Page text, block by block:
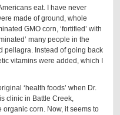
eat. I have never
made of ground, whole
GMO corn, ‘fortified’ with
many people in the
pellagra. Instead of going back
vitamins were added, which I
‘health foods’ when Dr.
clinic in Battle Creek,
corn. Now, it seems to